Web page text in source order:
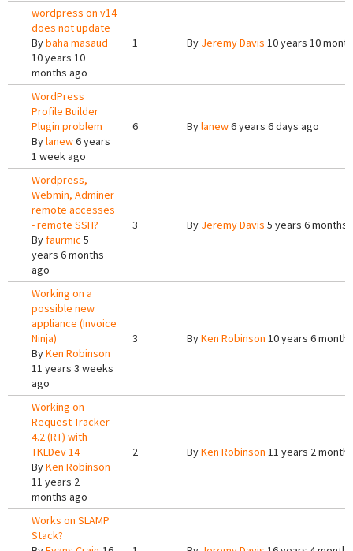
wordpress on v14
does not update
Bybaha masaud
10 years 10
months ago
1 By Jeremy Davis 10 years 10
WordPress
Profile Builder
Plugin problem
Bylanew6 years
1 week ago
6 Bylanew6 years 6 days ago
Wordpress,
Webmin, Adminer
remote accesses
- remote SSH?
Byfaurmic 5
years 6 months
ago
3 By Jeremy Davis 5 years 6 months
Working on a
possible new
appliance (Invoice
Ninja)
ByKen Robinson
11 years 3 weeks
ago
3 ByKen Robinson 10 years 6
Working on
Request Tracker
4.2 (RT) with
TKLDev 14
ByKen Robinson
11 years 2
months ago
2 ByKen Robinson 11 years 2
Works on SLAMP
Stack?